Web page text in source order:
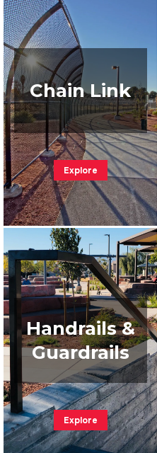
Chain Link
Explore
Handrails &
Guardrails
Explore